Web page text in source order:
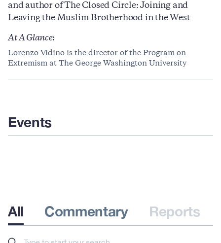
At A Glance:
Lorenzo Vidino is the director of the Program on
Extremism at The George Washington University
and author of The Closed Circle: Joining and
Leaving the Muslim Brotherhood in the West
Events
All Commentary Reports
Search